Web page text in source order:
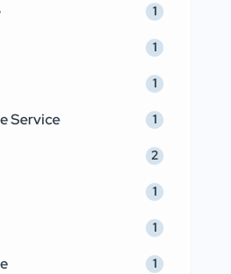
1
1
1
Service 1
2
1
1
1